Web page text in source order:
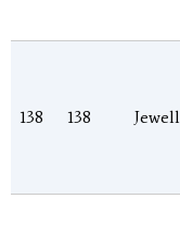
138 138 Jewell